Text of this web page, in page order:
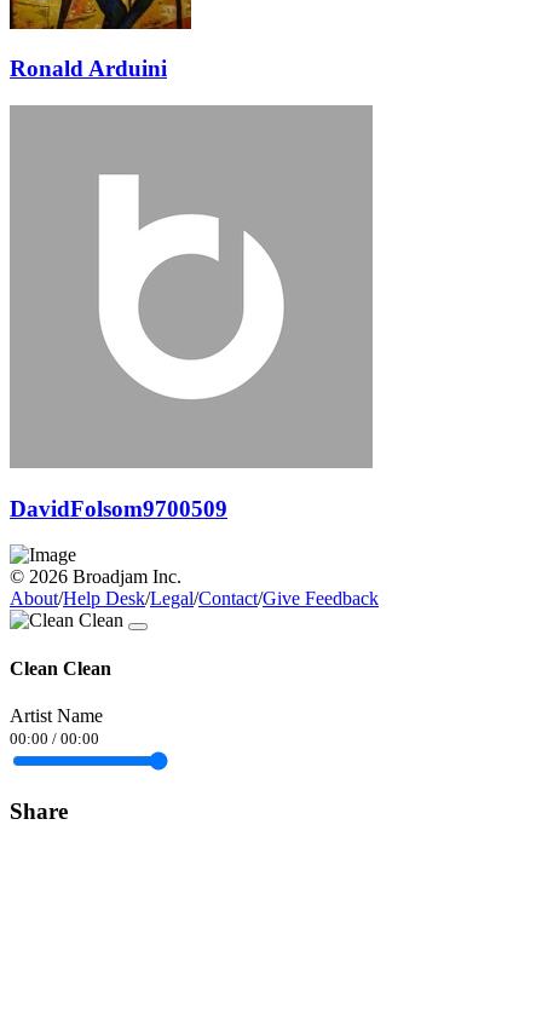
Ronald Arduini
DavidFolsom9700509
© 2026 Broadjam Inc.
About/Help Desk/Legal/Contact/Give Feedback
Clean Clean
Artist Name
00:00 / 00:00
Share